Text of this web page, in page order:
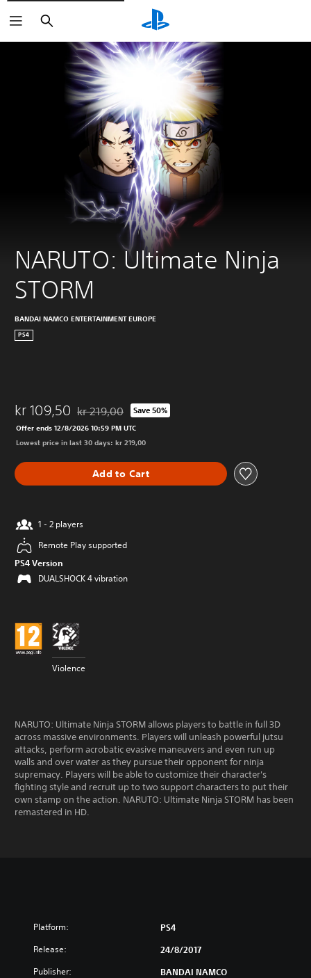
Search
NARUTO: Ultimate Ninja
STORM
BANDAI NAMCO ENTERTAINMENT EUROPE
PS4
kr 109,50 Discounted from original price of kr 219,00
kr 219,00 Save 50%
Offer ends 12/8/2026 10:59 PM UTC
Lowest price in last 30 days: kr 219,00
Add to Cart
1 - 2 players
Remote Play supported
PS4 Version
DUALSHOCK 4 vibration
Violence
NARUTO: Ultimate Ninja STORM allows players to battle in full 3D
across massive environments. Players will unleash powerful jutsu
attacks, perform acrobatic evasive maneuvers and even run up
walls and over water as they pursue their opponent for ninja
supremacy. Players will be able to customize their character's
fighting style and recruit up to two support characters to put their
own stamp on the action. NARUTO: Ultimate Ninja STORM has been
remastered in HD.
Platform: PS4
Release: 24/8/2017
Publisher:
BANDAI NAMCO